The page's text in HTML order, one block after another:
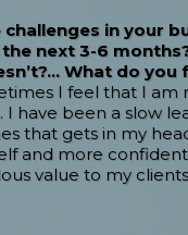
in your
next 3-6
What do you
I feel that I am
I have been a slow
that gets in my
and more
value to my